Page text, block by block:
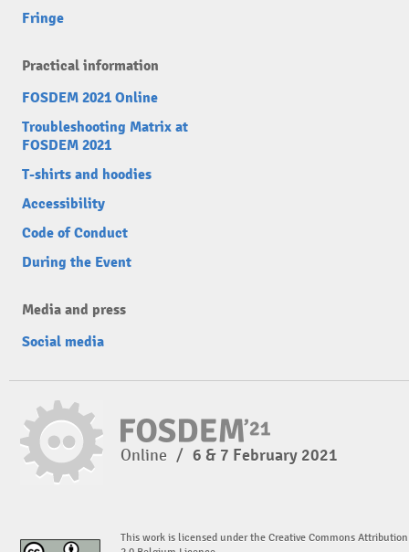
Fringe
Practical information
FOSDEM 2021 Online
Troubleshooting Matrix at
FOSDEM 2021
T-shirts and hoodies
Accessibility
Code of Conduct
During the Event
Media and press
Social media
Online / 6 & 7 February 2021
This work is licensed under the Creative Commons Attribution